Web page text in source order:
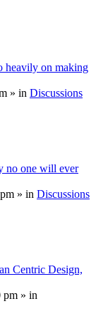
heavily on making
» in Discussions
no one will ever
» in Discussions
Centric Design,
pm » in